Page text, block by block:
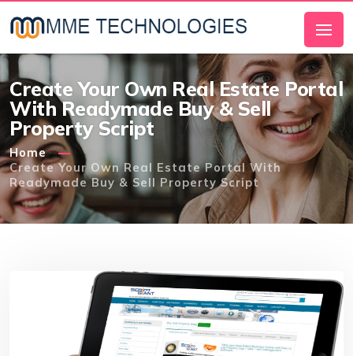
Create Your Own Real Estate Portal
With Readymade Buy & Sell
Property Script
Home
Create Your Own Real Estate Portal With
Readymade Buy & Sell Property Script